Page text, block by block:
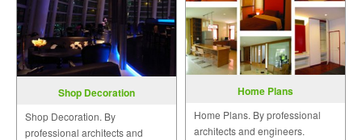
Shop Decoration
Shop Decoration. By
professional architects and
Home Plans
Home Plans. By professional
architects and engineers.